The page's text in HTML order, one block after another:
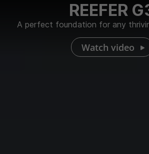
REEFER
A perfect foundation for any
Watch video